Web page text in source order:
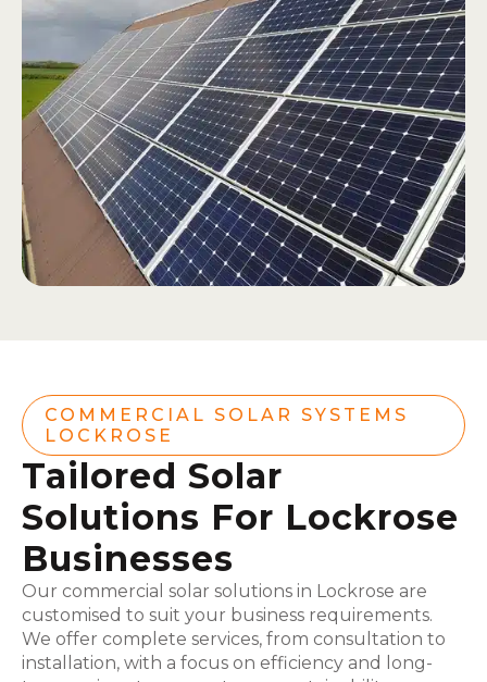
COMMERCIAL SOLAR SYSTEMS
LOCKROSE
Tailored Solar
Solutions For Lockrose
Businesses
Our commercial solar solutions in Lockrose are
customised to suit your business requirements.
We offer complete services, from consultation to
installation, with a focus on efficiency and long-